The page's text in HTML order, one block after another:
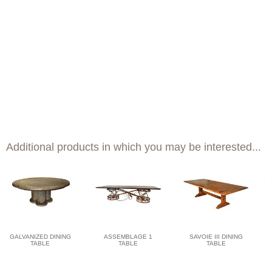
Additional products in which you may be interested...
GALVANIZED DINING
TABLE
ASSEMBLAGE 1
TABLE
SAVOIE III DINING
TABLE